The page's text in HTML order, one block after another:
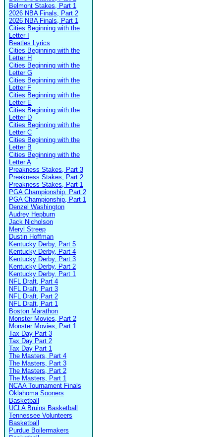
Belmont Stakes, Part 1
2026 NBA Finals, Part 2
2026 NBA Finals, Part 1
Cities Beginning with the
Letter I
Beatles Lyrics
Cities Beginning with the
Letter H
Cities Beginning with the
Letter G
Cities Beginning with the
Letter F
Cities Beginning with the
Letter E
Cities Beginning with the
Letter D
Cities Beginning with the
Letter C
Cities Beginning with the
Letter B
Cities Beginning with the
Letter A
Preakness Stakes, Part 3
Preakness Stakes, Part 2
Preakness Stakes, Part 1
PGA Championship, Part 2
PGA Championship, Part 1
Denzel Washington
Audrey Hepburn
Jack Nicholson
Meryl Streep
Dustin Hoffman
Kentucky Derby, Part 5
Kentucky Derby, Part 4
Kentucky Derby, Part 3
Kentucky Derby, Part 2
Kentucky Derby, Part 1
NFL Draft, Part 4
NFL Draft, Part 3
NFL Draft, Part 2
NFL Draft, Part 1
Boston Marathon
Monster Movies, Part 2
Monster Movies, Part 1
Tax Day Part 3
Tax Day Part 2
Tax Day Part 1
The Masters, Part 4
The Masters, Part 3
The Masters, Part 2
The Masters, Part 1
NCAA Tournament Finals
Oklahoma Sooners
Basketball
UCLA Bruins Basketball
Tennessee Volunteers
Basketball
Purdue Boilermakers